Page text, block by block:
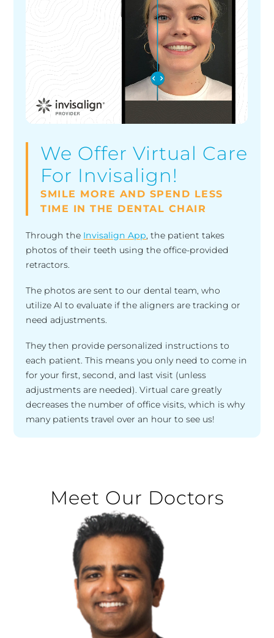
We Offer Virtual Care
For Invisalign!
SMILE MORE AND SPEND LESS
TIME IN THE DENTAL CHAIR
Through the Invisalign App, the patient takes
photos of their teeth using the office-provided
retractors.
The photos are sent to our dental team, who
utilize AI to evaluate if the aligners are tracking or
need adjustments.
They then provide personalized instructions to
each patient. This means you only need to come in
for your first, second, and last visit (unless
adjustments are needed). Virtual care greatly
decreases the number of office visits, which is why
many patients travel over an hour to see us!
Meet Our Doctors